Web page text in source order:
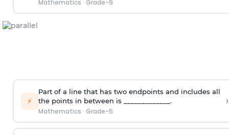
Mathematics · Grade-9
⚡
Part of a line that has two endpoints and includes all
the points in between is _____________.
Mathematics · Grade-5
›